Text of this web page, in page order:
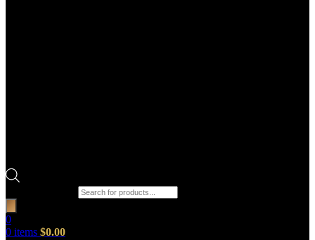
0
0 items $0.00